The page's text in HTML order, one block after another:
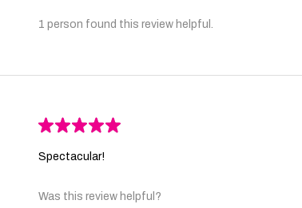
1 person found this review helpful.
★★★★★
Spectacular!
Was this review helpful?